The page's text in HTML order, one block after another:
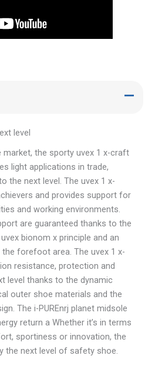
level
market, the sporty uvex 1 x-craft
light applications in trade,
the next level. The uvex 1 x-
and provides support for
and working environments.
are guaranteed thanks to the
bionom x principle and an
forefoot area. The uvex 1 x-
resistance, protection and
level thanks to the dynamic
outer shoe materials and the
The i-PUREnrj planet midsole
return a Whether it’s in terms
sportiness or innovation, the
the next level of safety shoe.